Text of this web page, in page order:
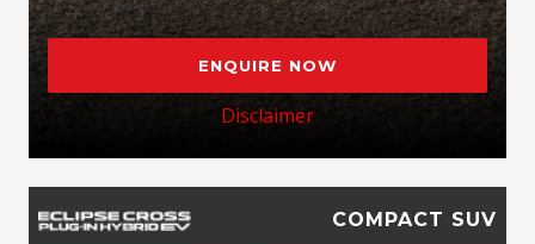
ENQUIRE NOW
Disclaimer
COMPACT SUV